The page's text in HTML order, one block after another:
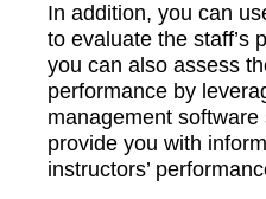
In addition, you can
to evaluate the staff’s
you can also assess
performance by
management
provide you with
instructors’